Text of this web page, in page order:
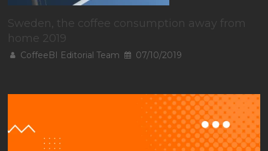
Sweden, the coffee consumption away from
home 2019
CoffeeBI Editorial Team 07/10/2019